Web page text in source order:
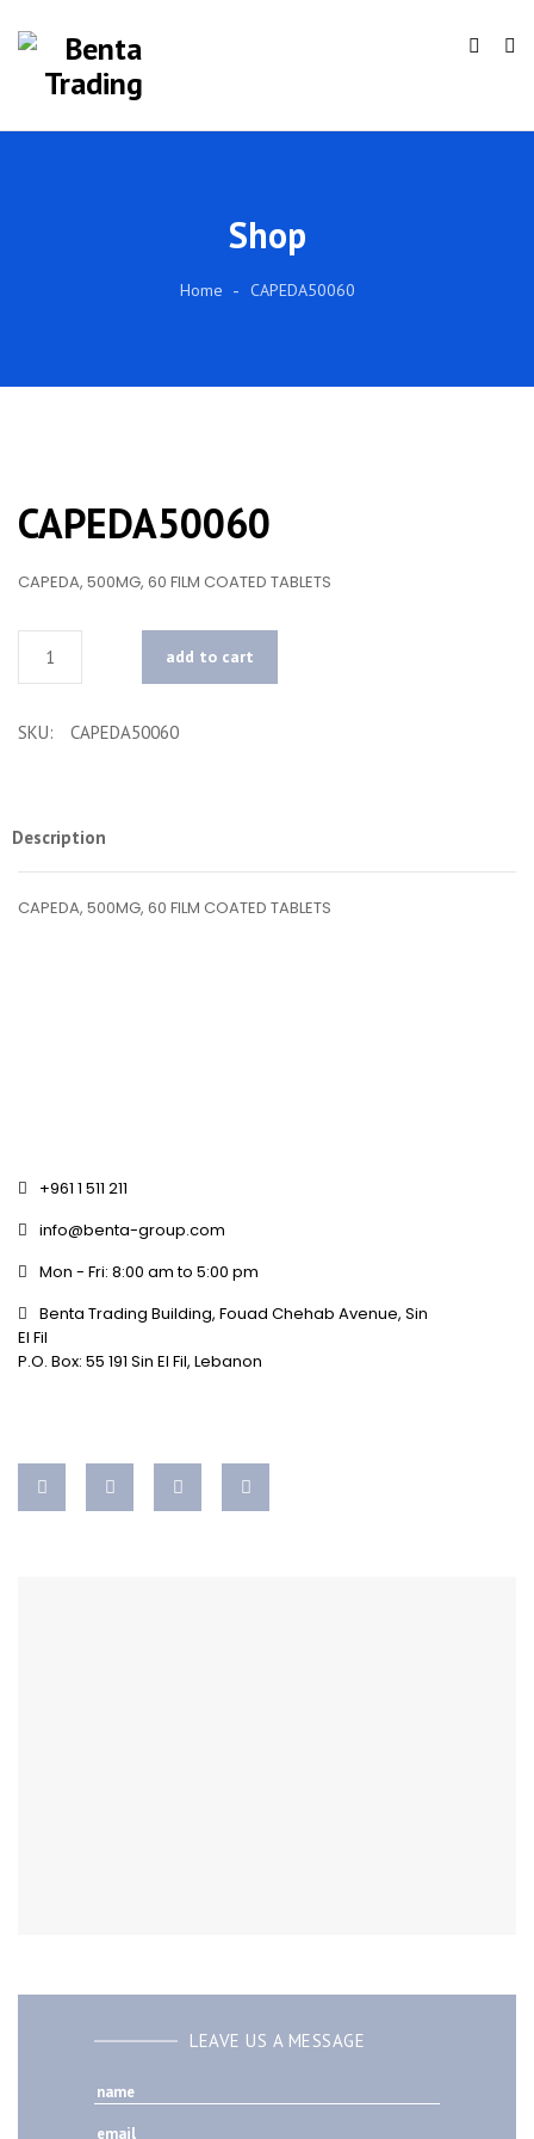
Shop
Home CAPEDA50060
CAPEDA50060
CAPEDA, 500MG, 60 FILM COATED TABLETS
add to cart
SKU: CAPEDA50060
Description
CAPEDA, 500MG, 60 FILM COATED TABLETS
+961 1 511 211
info@benta-group.com
Mon - Fri: 8:00 am to 5:00 pm
Benta Trading Building, Fouad Chehab Avenue, Sin
El Fil
P.O. Box: 55 191 Sin El Fil, Lebanon
LEAVE US A MESSAGE